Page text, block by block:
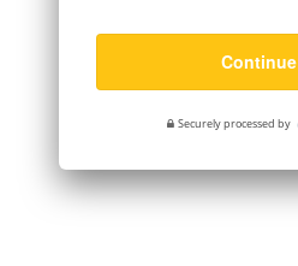
Continue
Securely processed by